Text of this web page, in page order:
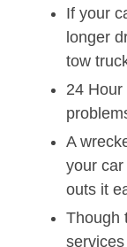
If your
longer
tow
24 Hour
A
your
outs it
Though